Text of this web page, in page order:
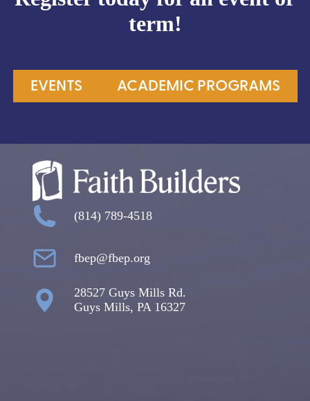
term!
EVENTS ACADEMIC PROGRAMS
(814) 789-4518
fbep@fbep.org
28527 Guys Mills Rd.
Guys Mills, PA 16327